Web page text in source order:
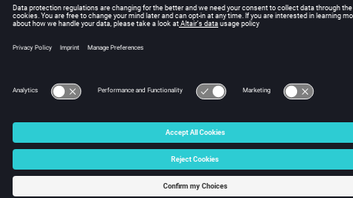
© 2025 Altair Engineering, Inc. All Rights Reserved.
Intellectual Property Rights Notice